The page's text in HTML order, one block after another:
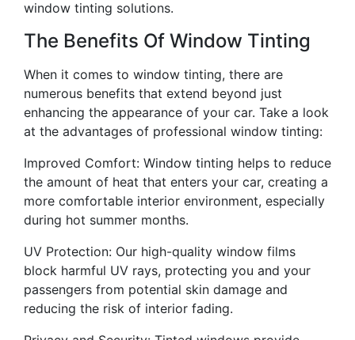
window tinting solutions.
The Benefits Of Window Tinting
When it comes to window tinting, there are
numerous benefits that extend beyond just
enhancing the appearance of your car. Take a look
at the advantages of professional window tinting:
Improved Comfort: Window tinting helps to reduce
the amount of heat that enters your car, creating a
more comfortable interior environment, especially
during hot summer months.
UV Protection: Our high-quality window films
block harmful UV rays, protecting you and your
passengers from potential skin damage and
reducing the risk of interior fading.